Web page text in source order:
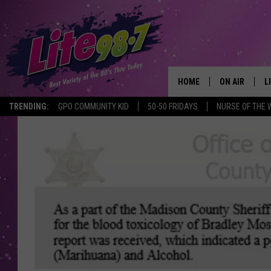
TRENDING: GPO COMMUNITY KID 50-50 FRIDAYS NURSE OF THE
HOME ON AIR
MICHELLE
JESSICA ON